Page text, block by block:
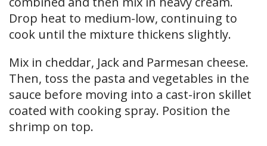
Drop heat to medium-low, continuing to
cook until the mixture thickens slightly.
Mix in cheddar, Jack and Parmesan cheese.
Then, toss the pasta and vegetables in the
sauce before moving into a cast-iron skillet
coated with cooking spray. Position the
shrimp on top.